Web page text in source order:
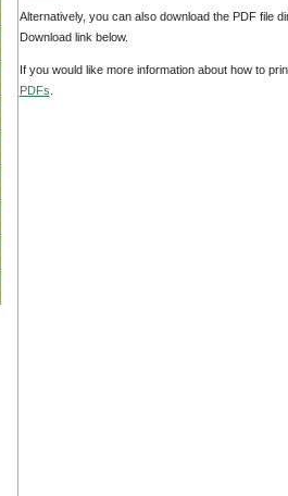
Alternatively, you can also download the PDF file
Download link below.
If you would like more information about how to
PDFs